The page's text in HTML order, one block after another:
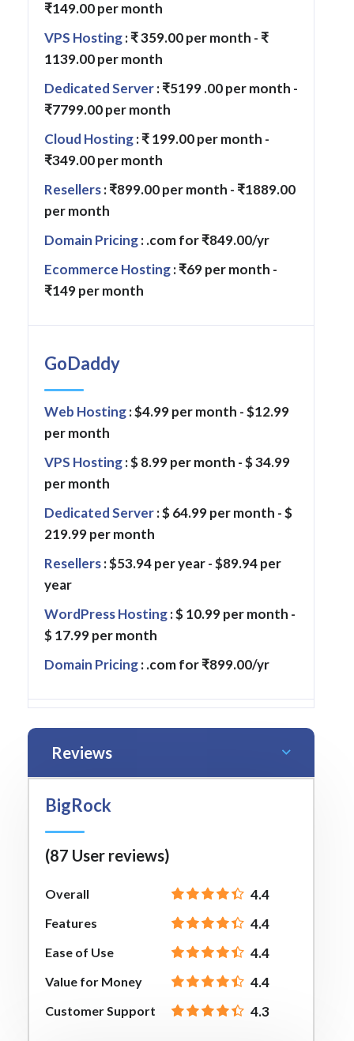
₹149.00 per month
VPS Hosting: ₹ 359.00 per month - ₹
1139.00 per month
Dedicated Server: ₹5199 .00 per month -
₹7799.00 per month
Cloud Hosting: ₹ 199.00 per month -
₹349.00 per month
Resellers: ₹899.00 per month - ₹1889.00
per month
Domain Pricing: .com for ₹849.00/yr
Ecommerce Hosting: ₹69 per month -
₹149 per month
GoDaddy
Web Hosting: $4.99 per month - $12.99
per month
VPS Hosting: $ 8.99 per month - $ 34.99
per month
Dedicated Server: $ 64.99 per month - $
219.99 per month
Resellers: $53.94 per year - $89.94 per
year
WordPress Hosting: $ 10.99 per month -
$ 17.99 per month
Domain Pricing: .com for ₹899.00/yr
Reviews
BigRock
(87 User reviews)
Overall 4.4
Features 4.4
Ease of Use 4.4
Value for Money 4.4
Customer Support 4.3